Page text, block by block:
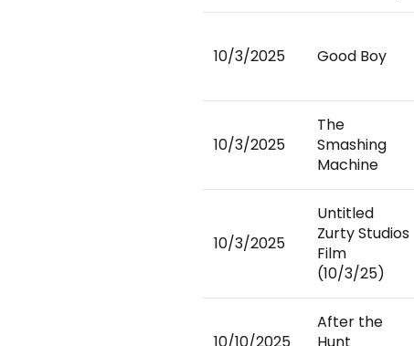
10/3/2025 Good Boy
10/3/2025
The
Smashing
Machine
10/3/2025
Untitled
Zurty Studios
Film
(10/3/25)
After the